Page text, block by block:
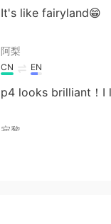
It's like fairyland😁
阿梨
CN EN
p4 looks brilliant！I
寂黎